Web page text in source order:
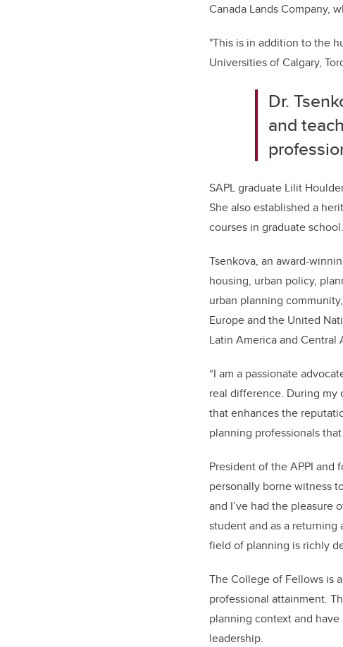
Canada Lands Company,
"This is in addition to the
Universities of Calgary,
Dr.
and
SAPL graduate Lilit
She also established a
courses in graduate
Tsenkova, an award-
housing, urban policy,
urban planning
Europe and the United
Latin America and Central
“I am a passionate
real difference. During my
that enhances the
planning professionals
President of the APPI and
personally borne witness
and I’ve had the pleasure
student and as a
field of planning is richly
The College of Fellows is
professional attainment.
planning context and
leadership.